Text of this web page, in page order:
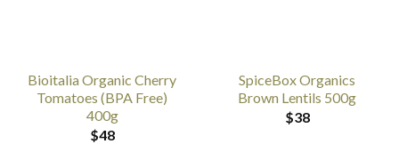
Bioitalia Organic Cherry
Tomatoes (BPA Free)
400g
$48
SpiceBox Organics
Brown Lentils 500g
$38